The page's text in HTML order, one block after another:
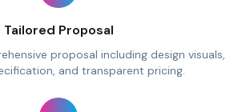
Tailored Proposal
proposal including design visuals,
and transparent pricing.